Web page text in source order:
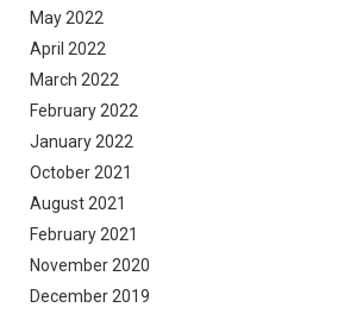
May 2022
April 2022
March 2022
February 2022
January 2022
October 2021
August 2021
February 2021
November 2020
December 2019